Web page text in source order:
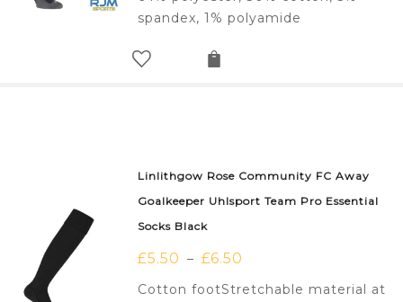
spandex, 1% polyamide
Linlithgow Rose Community FC Away
Goalkeeper Uhlsport Team Pro Essential
Socks Black
£5.50 – £6.50
Cotton footStretchable material at